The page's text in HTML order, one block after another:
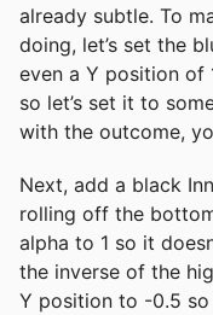
already subtle. To
doing, let’s set the
even a Y position of
so let’s set it to
with the outcome,
Next, add a black
rolling off the
alpha to 1 so it
the inverse of the
Y position to -0.5